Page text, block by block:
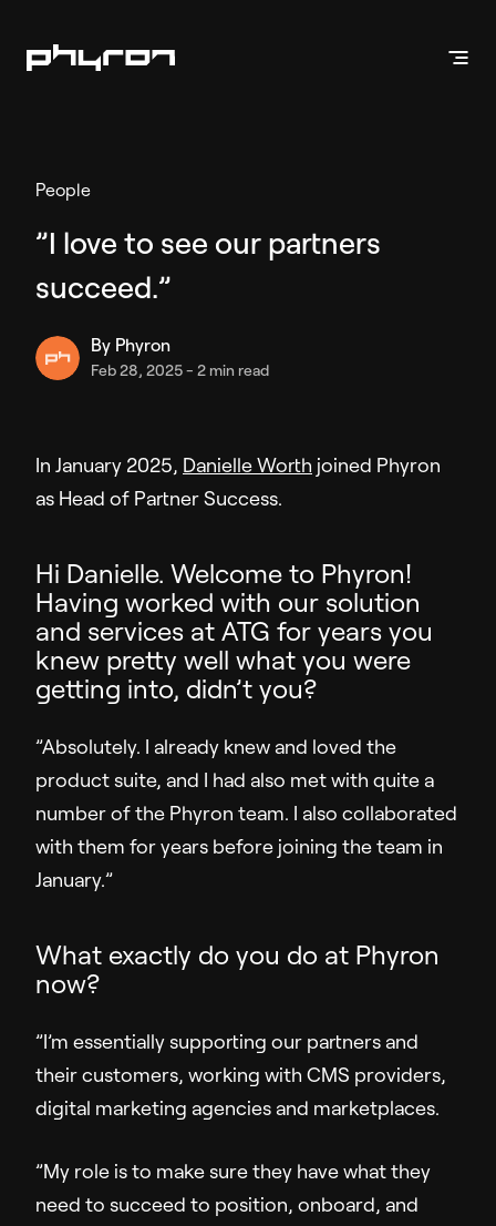
Products
Inventory Videos
Enhanced Stills
API Solution
Video Message
Resources
Resource Hub
Customer Stories
Q&A
Partners
Support
Company
About Us
Pressroom
Contact Us
People
”I love to see our partners
succeed.”
By Phyron
Feb 28, 2025- 2 min read
In January 2025, Danielle Worth joined Phyron
as Head of Partner Success.
Hi Danielle. Welcome to Phyron!
Having worked with our solution
and services at ATG for years you
knew pretty well what you were
getting into, didn’t you?
”Absolutely. I already knew and loved the
product suite, and I had also met with quite a
number of the Phyron team. I also collaborated
with them for years before joining the team in
January.”
What exactly do you do at Phyron
now?
”I’m essentially supporting our partners and
their customers, working with CMS providers,
digital marketing agencies and marketplaces.
”My role is to make sure they have what they
need to succeed to position, onboard, and